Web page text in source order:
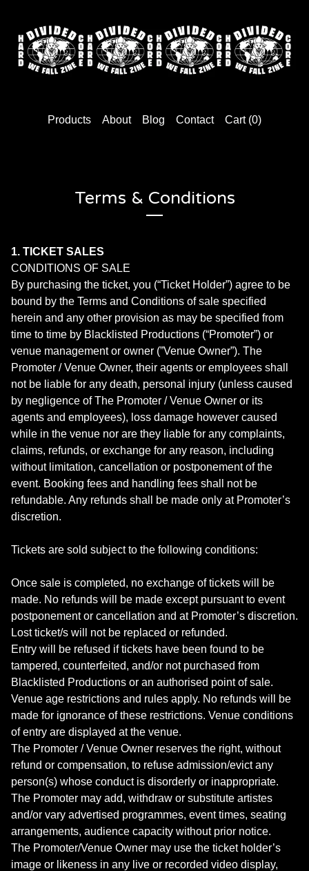
Products About Blog Contact Cart (0)
Terms & Conditions
1. TICKET SALES
CONDITIONS OF SALE
By purchasing the ticket, you (“Ticket Holder”) agree to be
bound by the Terms and Conditions of sale specified
herein and any other provision as may be specified from
time to time by Blacklisted Productions (“Promoter”) or
venue management or owner (”Venue Owner”). The
Promoter / Venue Owner, their agents or employees shall
not be liable for any death, personal injury (unless caused
by negligence of The Promoter / Venue Owner or its
agents and employees), loss damage however caused
while in the venue nor are they liable for any complaints,
claims, refunds, or exchange for any reason, including
without limitation, cancellation or postponement of the
event. Booking fees and handling fees shall not be
refundable. Any refunds shall be made only at Promoter’s
discretion.
Tickets are sold subject to the following conditions:
Once sale is completed, no exchange of tickets will be
made. No refunds will be made except pursuant to event
postponement or cancellation and at Promoter’s discretion.
Lost ticket/s will not be replaced or refunded.
Entry will be refused if tickets have been found to be
tampered, counterfeited, and/or not purchased from
Blacklisted Productions or an authorised point of sale.
Venue age restrictions and rules apply. No refunds will be
made for ignorance of these restrictions. Venue conditions
of entry are displayed at the venue.
The Promoter / Venue Owner reserves the right, without
refund or compensation, to refuse admission/evict any
person(s) whose conduct is disorderly or inappropriate.
The Promoter may add, withdraw or substitute artistes
and/or vary advertised programmes, event times, seating
arrangements, audience capacity without prior notice.
The Promoter/Venue Owner may use the ticket holder’s
image or likeness in any live or recorded video display,